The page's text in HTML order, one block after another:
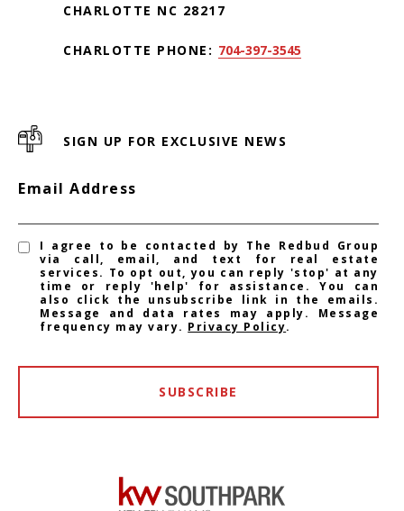
CHARLOTTE NC 28217
CHARLOTTE PHONE: 704-397-3545
SIGN UP FOR EXCLUSIVE NEWS
Email Address
I agree to be contacted by The Redbud Group
via call, email, and text for real estate
services. To opt out, you can reply 'stop' at any
time or reply 'help' for assistance. You can
also click the unsubscribe link in the emails.
Message and data rates may apply. Message
frequency may vary. Privacy Policy.
SUBSCRIBE